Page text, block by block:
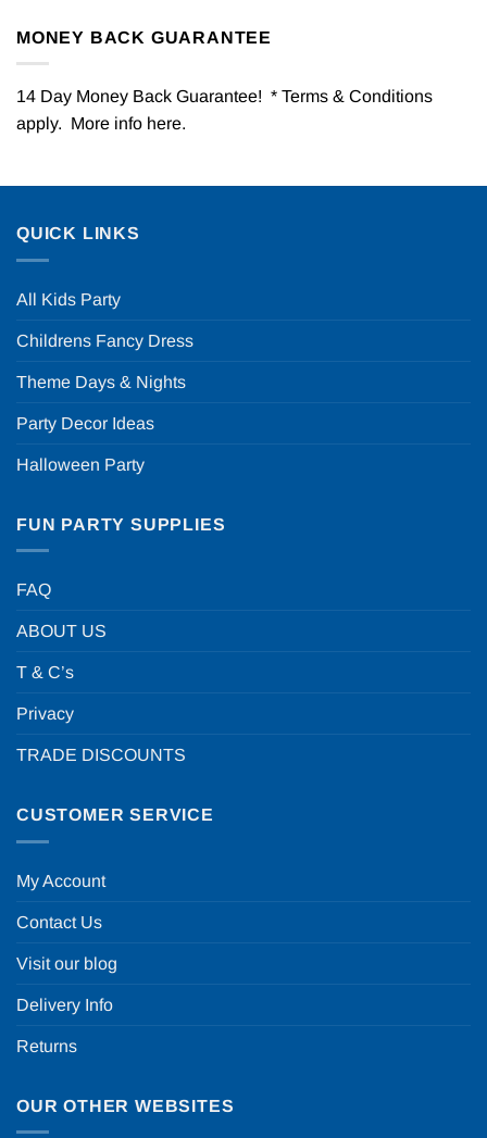
MONEY BACK GUARANTEE
14 Day Money Back Guarantee! * Terms & Conditions
apply. More info here.
QUICK LINKS
All Kids Party
Childrens Fancy Dress
Theme Days & Nights
Party Decor Ideas
Halloween Party
FUN PARTY SUPPLIES
FAQ
ABOUT US
T & C’s
Privacy
TRADE DISCOUNTS
CUSTOMER SERVICE
My Account
Contact Us
Visit our blog
Delivery Info
Returns
OUR OTHER WEBSITES